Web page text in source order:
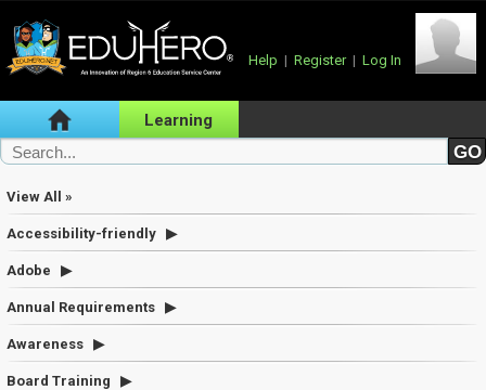
Help | Register | Log In
Learning
View All »
Accessibility-friendly
Adobe
Annual Requirements
Awareness
Board Training